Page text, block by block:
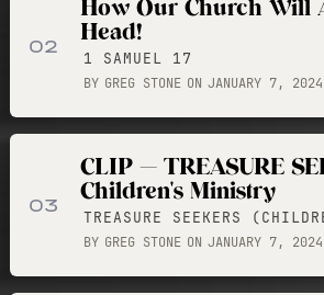
02
How Our Church Will
Head!
1 SAMUEL 17
BY GREG STONE ON JANUARY 7, 2024
03
CLIP — TREASURE
Children's Ministry
TREASURE SEEKERS
BY GREG STONE ON JANUARY 7, 2024